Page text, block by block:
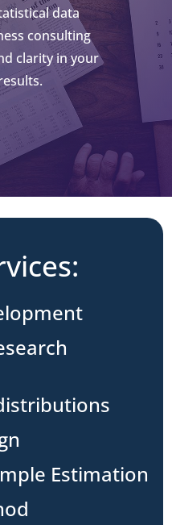
data
consulting
clarity in your
Estimation